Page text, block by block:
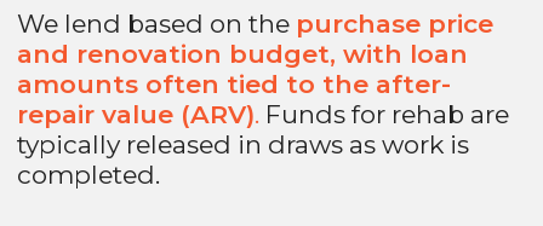
We lend based on the purchase price
and renovation budget, with loan
amounts often tied to the after-
repair value (ARV). Funds for rehab are
typically released in draws as work is
completed.